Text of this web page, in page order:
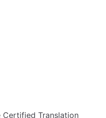
Translation